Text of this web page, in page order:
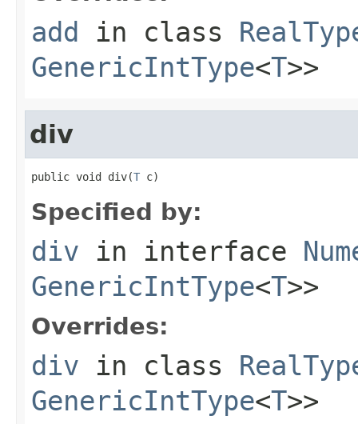
add in class
GenericIntType<T>>
div
public void div(T c)
Specified by:
div in interface
GenericIntType<T>>
Overrides:
div in class
GenericIntType<T>>